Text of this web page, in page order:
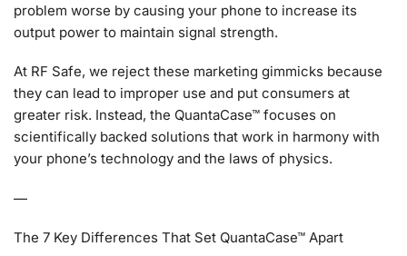
problem worse by causing your phone to increase its
output power to maintain signal strength.
At RF Safe, we reject these marketing gimmicks because
they can lead to improper use and put consumers at
greater risk. Instead, the QuantaCase™ focuses on
scientifically backed solutions that work in harmony with
your phone’s technology and the laws of physics.
—
The 7 Key Differences That Set QuantaCase™ Apart